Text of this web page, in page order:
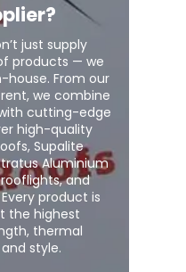
just supply
products — we
From our
we combine
cutting-edge
high-quality
Supalite
Aluminium
and
product is
the highest
thermal
style.